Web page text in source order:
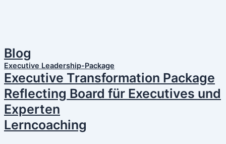
Blog
Executive Leadership-Package
Executive Transformation Package
Reflecting Board für Executives und
Experten
Lerncoaching